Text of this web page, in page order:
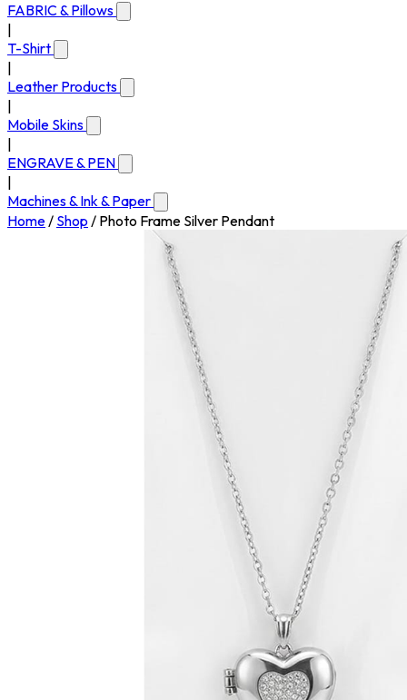
FABRIC & Pillows
T-Shirt
Leather Products
Mobile Skins
ENGRAVE & PEN
Machines & Ink & Paper
Home/ Shop / Photo Frame Silver Pendant